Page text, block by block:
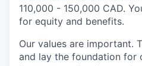
110,000 - 150,000 CAD.
for equity and benefits.
Our values are important.
and lay the foundation for